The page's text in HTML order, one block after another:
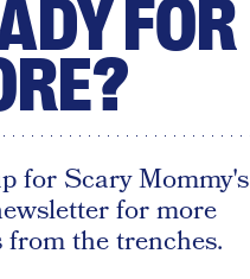
FOR
for Scary Mommy's
for more
from the trenches.